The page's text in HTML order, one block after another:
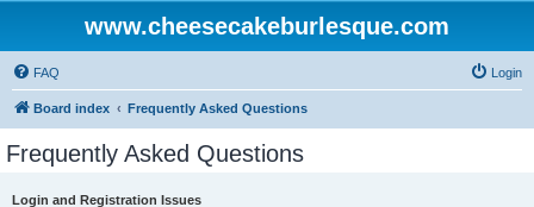
www.cheesecakeburlesque.com
FAQ Login
Board index Frequently Asked Questions
Frequently Asked Questions
Login and Registration Issues